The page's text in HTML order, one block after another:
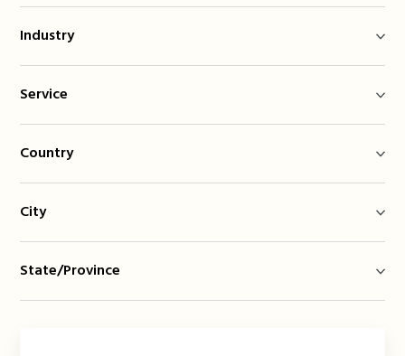
Industry
Service
Country
City
State/Province